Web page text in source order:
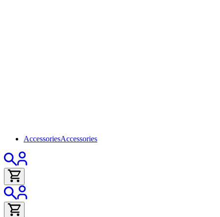
AccessoriesAccessories